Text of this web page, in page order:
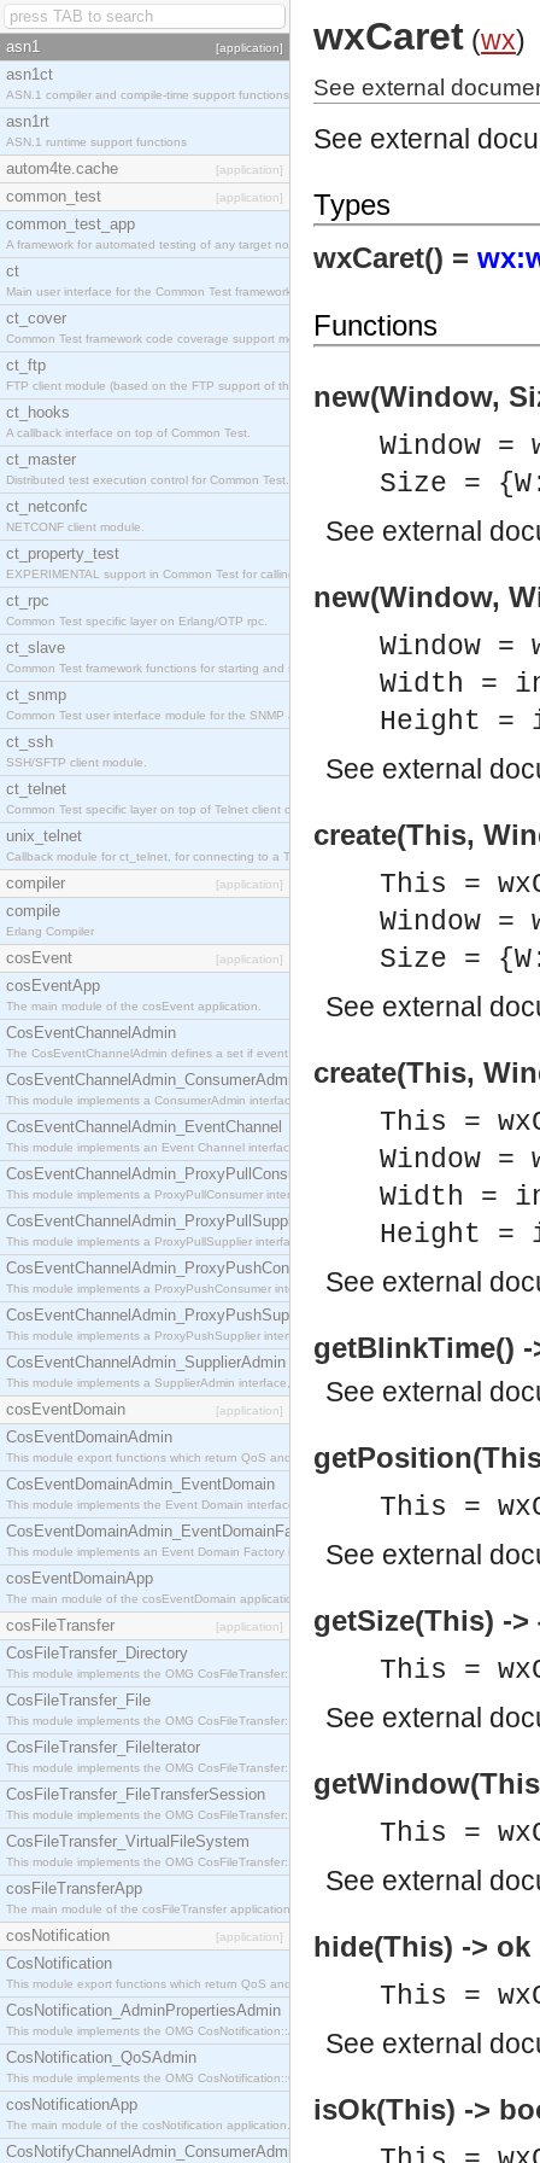
asn1 [application]
asn1ct
ASN.1 compiler and compile-time support functions
asn1rt
ASN.1 runtime support functions
autom4te.cache [application]
common_test [application]
common_test_app
A framework for automated testing of any target nodes.
ct
Main user interface for the Common Test framework.
ct_cover
Common Test framework code coverage support module.
ct_ftp
FTP client module (based on the FTP support of the Inets application).
ct_hooks
A callback interface on top of Common Test.
ct_master
Distributed test execution control for Common Test.
ct_netconfc
NETCONF client module.
ct_property_test
EXPERIMENTAL support in Common Test for calling property-based tests.
ct_rpc
Common Test specific layer on Erlang/OTP rpc.
ct_slave
Common Test framework functions for starting and stopping nodes for Large-Scale Testing.
ct_snmp
Common Test user interface module for the SNMP application.
ct_ssh
SSH/SFTP client module.
ct_telnet
Common Test specific layer on top of Telnet client ct_telnet_client.erl
unix_telnet
Callback module for ct_telnet, for connecting to a Telnet server on a UNIX host.
compiler [application]
compile
Erlang Compiler
cosEvent [application]
cosEventApp
The main module of the cosEvent application.
CosEventChannelAdmin
The CosEventChannelAdmin defines a set if event service interfaces that enables decoupled
CosEventChannelAdmin_ConsumerAdmin
This module implements a ConsumerAdmin interface, which allows consumers to be
CosEventChannelAdmin_EventChannel
This module implements an Event Channel interface, which plays the role of a mediator
CosEventChannelAdmin_ProxyPullConsumer
This module implements a ProxyPullConsumer interface which acts as a middleman between
CosEventChannelAdmin_ProxyPullSupplier
This module implements a ProxyPullSupplier interface which acts as a middleman between
CosEventChannelAdmin_ProxyPushConsumer
This module implements a ProxyPushConsumer interface which acts as a middleman between
CosEventChannelAdmin_ProxyPushSupplier
This module implements a ProxyPushSupplier interface which acts as a middleman between
CosEventChannelAdmin_SupplierAdmin
This module implements a SupplierAdmin interface, which allows suppliers to be connected to
cosEventDomain [application]
CosEventDomainAdmin
This module export functions which return QoS and Admin Properties constants.
CosEventDomainAdmin_EventDomain
This module implements the Event Domain interface.
CosEventDomainAdmin_EventDomainFactory
This module implements an Event Domain Factory interface, which is used to create new Event
cosEventDomainApp
The main module of the cosEventDomain application.
cosFileTransfer [application]
CosFileTransfer_Directory
This module implements the OMG CosFileTransfer::Directory interface.
CosFileTransfer_File
This module implements the OMG CosFileTransfer::File interface.
CosFileTransfer_FileIterator
This module implements the OMG CosFileTransfer::FileIterator interface.
CosFileTransfer_FileTransferSession
This module implements the OMG CosFileTransfer::FileTransferSession interface.
CosFileTransfer_VirtualFileSystem
This module implements the OMG CosFileTransfer::VirtualFileSystem interface.
cosFileTransferApp
The main module of the cosFileTransfer application.
cosNotification [application]
CosNotification
This module export functions which return QoS and Admin Properties constants.
CosNotification_AdminPropertiesAdmin
This module implements the OMG CosNotification::AdminPropertiesAdmin interface.
CosNotification_QoSAdmin
This module implements the OMG CosNotification::QoSAdmin interface.
cosNotificationApp
The main module of the cosNotification application.
CosNotifyChannelAdmin_ConsumerAdmin
wxCaret (wx)
See external
See external
Types
wxCaret() =
Functions
new(Window,
Window =
Size =
See external
new(Window,
Window =
Width =
Height =
See external
create(This,
This =
Window =
Size =
See external
create(This,
This =
Window =
Width =
Height =
See external
getBlinkTime()
See external
This =
See external
getSize(This) -
This =
See external
This =
See external
hide(This) -> ok
This =
See external
isOk(This) ->